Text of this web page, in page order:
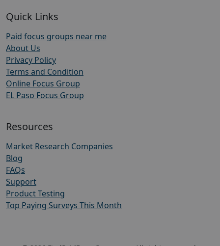
Quick Links
Paid focus groups near me
About Us
Privacy Policy
Terms and Condition
Online Focus Group
EL Paso Focus Group
Resources
Market Research Companies
Blog
FAQs
Support
Product Testing
Top Paying Surveys This Month